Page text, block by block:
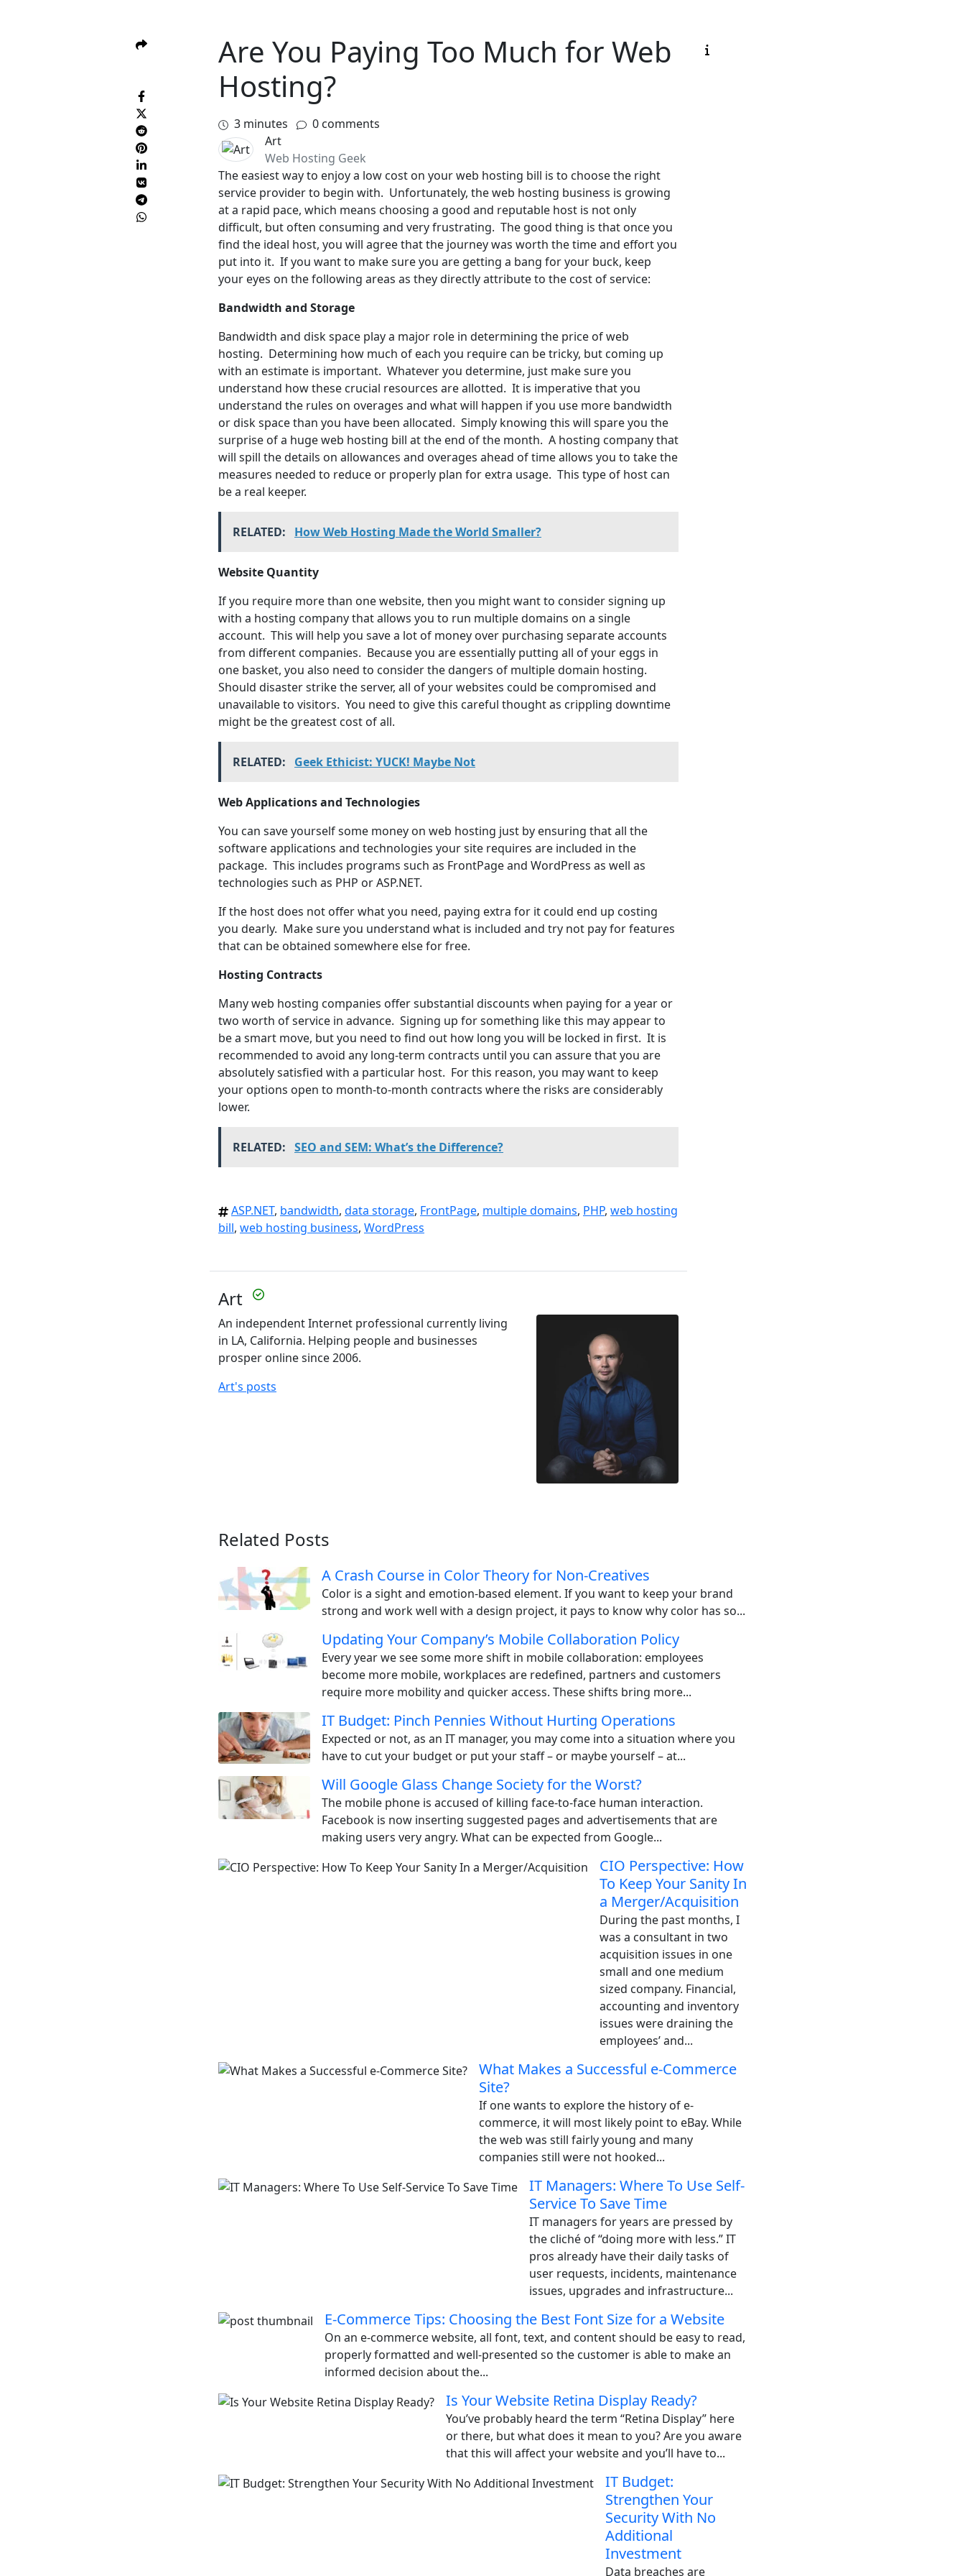
Are You Paying Too Much for Web
Hosting?
3 minutes
0 comments
Art
Web Hosting Geek
The easiest way to enjoy a low cost on your web hosting bill is to choose the right
service provider to begin with. Unfortunately, the web hosting business is growing
at a rapid pace, which means choosing a good and reputable host is not only
difficult, but often consuming and very frustrating. The good thing is that once you
find the ideal host, you will agree that the journey was worth the time and effort you
put into it. If you want to make sure you are getting a bang for your buck, keep
your eyes on the following areas as they directly attribute to the cost of service:
Bandwidth and Storage
Bandwidth and disk space play a major role in determining the price of web
hosting. Determining how much of each you require can be tricky, but coming up
with an estimate is important. Whatever you determine, just make sure you
understand how these crucial resources are allotted. It is imperative that you
understand the rules on overages and what will happen if you use more bandwidth
or disk space than you have been allocated. Simply knowing this will spare you the
surprise of a huge web hosting bill at the end of the month. A hosting company that
will spill the details on allowances and overages ahead of time allows you to take the
measures needed to reduce or properly plan for extra usage. This type of host can
be a real keeper.
RELATED: How Web Hosting Made the World Smaller?
Website Quantity
If you require more than one website, then you might want to consider signing up
with a hosting company that allows you to run multiple domains on a single
account. This will help you save a lot of money over purchasing separate accounts
from different companies. Because you are essentially putting all of your eggs in
one basket, you also need to consider the dangers of multiple domain hosting.
Should disaster strike the server, all of your websites could be compromised and
unavailable to visitors. You need to give this careful thought as crippling downtime
might be the greatest cost of all.
RELATED: Geek Ethicist: YUCK! Maybe Not
Web Applications and Technologies
You can save yourself some money on web hosting just by ensuring that all the
software applications and technologies your site requires are included in the
package. This includes programs such as FrontPage and WordPress as well as
technologies such as PHP or ASP.NET.
If the host does not offer what you need, paying extra for it could end up costing
you dearly. Make sure you understand what is included and try not pay for features
that can be obtained somewhere else for free.
Hosting Contracts
Many web hosting companies offer substantial discounts when paying for a year or
two worth of service in advance. Signing up for something like this may appear to
be a smart move, but you need to find out how long you will be locked in first. It is
recommended to avoid any long-term contracts until you can assure that you are
absolutely satisfied with a particular host. For this reason, you may want to keep
your options open to month-to-month contracts where the risks are considerably
lower.
RELATED: SEO and SEM: What’s the Difference?
ASP.NET, bandwidth, data storage, FrontPage, multiple domains, PHP, web hosting
bill, web hosting business, WordPress
Art
An independent Internet professional currently living
in LA, California. Helping people and businesses
prosper online since 2006.
Art's posts
Related Posts
A Crash Course in Color Theory for Non-Creatives
Color is a sight and emotion-based element. If you want to keep your brand
strong and work well with a design project, it pays to know why color has so...
Updating Your Company’s Mobile Collaboration Policy
Every year we see some more shift in mobile collaboration: employees
become more mobile, workplaces are redefined, partners and customers
require more mobility and quicker access. These shifts bring more...
IT Budget: Pinch Pennies Without Hurting Operations
Expected or not, as an IT manager, you may come into a situation where you
have to cut your budget or put your staff – or maybe yourself – at...
Will Google Glass Change Society for the Worst?
The mobile phone is accused of killing face-to-face human interaction.
Facebook is now inserting suggested pages and advertisements that are
making users very angry. What can be expected from Google...
CIO Perspective: How
To Keep Your Sanity In
a Merger/Acquisition
During the past months, I
was a consultant in two
acquisition issues in one
small and one medium
sized company. Financial,
accounting and inventory
issues were draining the
employees’ and...
What Makes a Successful e-Commerce
Site?
If one wants to explore the history of e-
commerce, it will most likely point to eBay. While
the web was still fairly young and many
companies still were not hooked...
IT Managers: Where To Use Self-
Service To Save Time
IT managers for years are pressed by
the cliché of “doing more with less.” IT
pros already have their daily tasks of
user requests, incidents, maintenance
issues, upgrades and infrastructure...
E-Commerce Tips: Choosing the Best Font Size for a Website
On an e-commerce website, all font, text, and content should be easy to read,
properly formatted and well-presented so the customer is able to make an
informed decision about the...
Is Your Website Retina Display Ready?
You’ve probably heard the term “Retina Display” here
or there, but what does it mean to you? Are you aware
that this will affect your website and you’ll have to...
IT Budget:
Strengthen Your
Security With No
Additional
Investment
Data breaches are